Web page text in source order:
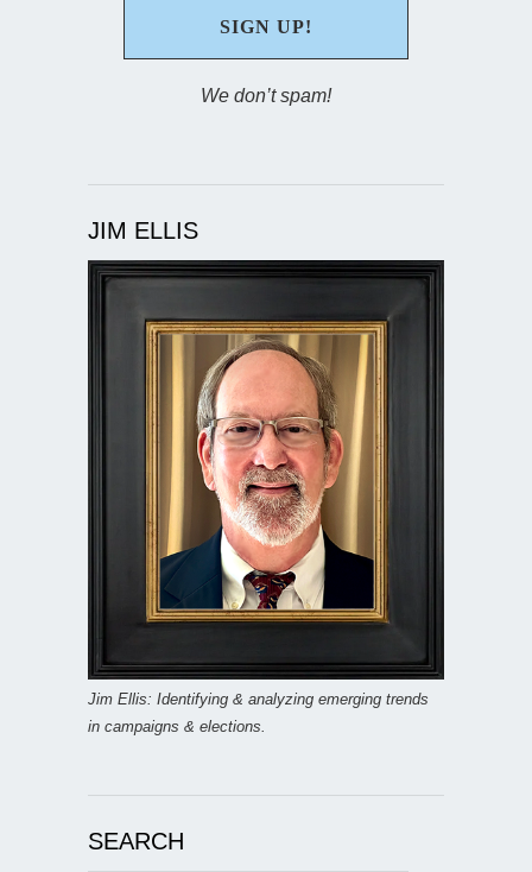
We don’t spam!
JIM ELLIS
Jim Ellis: Identifying & analyzing emerging trends
in campaigns & elections.
SEARCH